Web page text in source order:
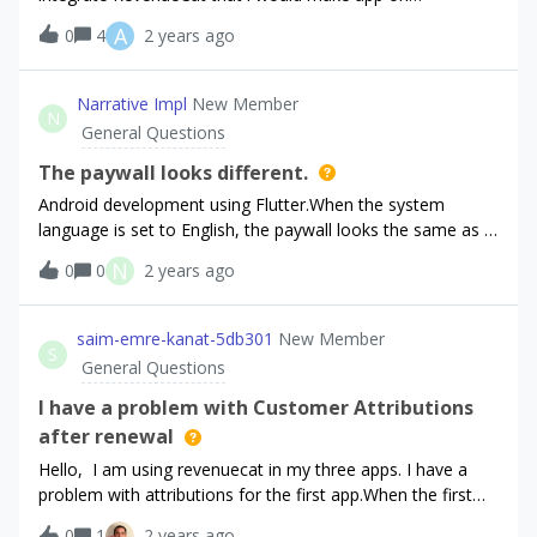
subscription on monthly basis. I look and i do like tutorial
say and every step one by one, but when i put in
FlutterFlow test mode and press button nothing happen
and i don’t know where is problem?Does anybody know
some good tutorial or is open to help?
0 4 A 2 years ago
N
Narrative Impl New Member
General Questions
The paywall looks different.
Android development using Flutter.When the system
language is set to English, the paywall looks the same as in
the preview screen as expected.However, when the system
language is set to Japanese,the paywall looks
different.Below is the preview when I set the
Localization to Japanese on Paywall Editor.The same
behaviour was observed in the emulator and on the actual
device.The Japanese paywall cannot be set up correctly,
even though this app will be released primally in
Japan.Please help.
0 0 N 2 years ago
S
saim-emre-kanat-5db301 New Member
General Questions
I have a problem with Customer Attributions
after renewal
Hello, I am using revenuecat in my three apps. I have a
problem with attributions for the first app.When the first
subscription starts I see some attributions (ip, idfa, idfv,